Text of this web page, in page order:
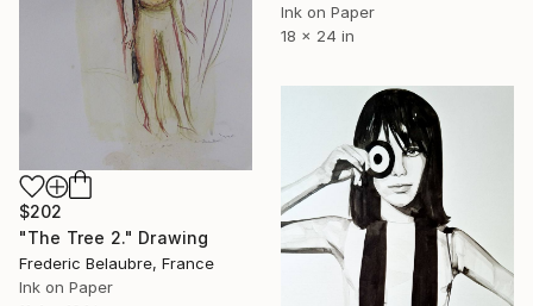
Ink on Paper
18 x 24 in
$202
"The Tree 2." Drawing
Frederic Belaubre, France
Ink on Paper